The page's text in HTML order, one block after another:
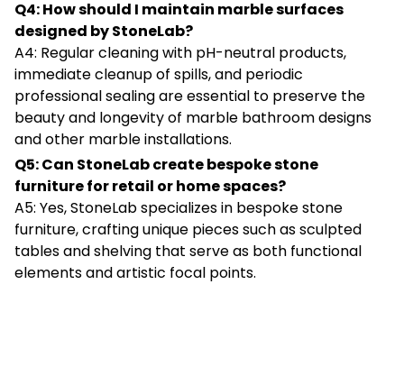
Q4: How should I maintain marble surfaces
designed by StoneLab?
A4: Regular cleaning with pH-neutral products,
immediate cleanup of spills, and periodic
professional sealing are essential to preserve the
beauty and longevity of marble bathroom designs
and other marble installations.
Q5: Can StoneLab create bespoke stone
furniture for retail or home spaces?
A5: Yes, StoneLab specializes in bespoke stone
furniture, crafting unique pieces such as sculpted
tables and shelving that serve as both functional
elements and artistic focal points.